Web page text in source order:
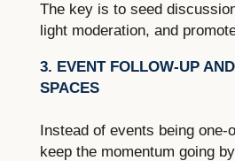
The key is to seed
light moderation, and
3. EVENT FOLLOW-UP
SPACES
Instead of events being one-
keep the momentum going